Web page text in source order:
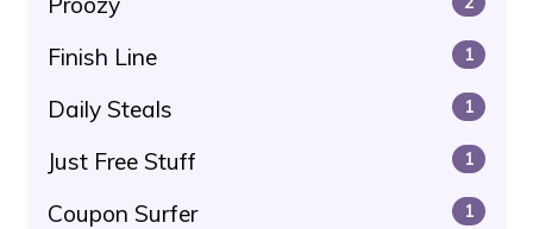
Finish Line 1
Daily Steals 1
Just Free Stuff 1
Coupon Surfer 1